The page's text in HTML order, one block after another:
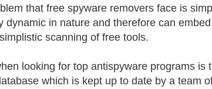
that free spyware removers face is
dynamic in nature and therefore can
scanning of free tools.
looking for top antispyware programs
which is kept up to date by a team